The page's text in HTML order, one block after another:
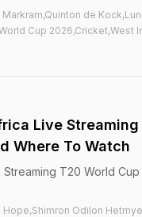
de
Cup 2026,Cricket,West
Live
Where To Watch
T20 World
Odilon